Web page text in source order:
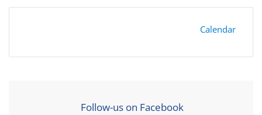
Calendar
Follow-us on Facebook